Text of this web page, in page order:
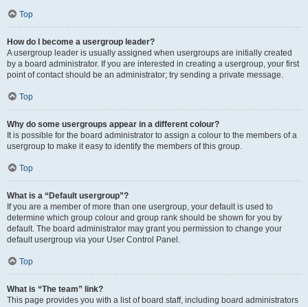
Top
How do I become a usergroup leader?
A usergroup leader is usually assigned when usergroups are initially created
by a board administrator. If you are interested in creating a usergroup, your first
point of contact should be an administrator; try sending a private message.
Top
Why do some usergroups appear in a different colour?
It is possible for the board administrator to assign a colour to the members of a
usergroup to make it easy to identify the members of this group.
Top
What is a “Default usergroup”?
If you are a member of more than one usergroup, your default is used to
determine which group colour and group rank should be shown for you by
default. The board administrator may grant you permission to change your
default usergroup via your User Control Panel.
Top
What is “The team” link?
This page provides you with a list of board staff, including board administrators